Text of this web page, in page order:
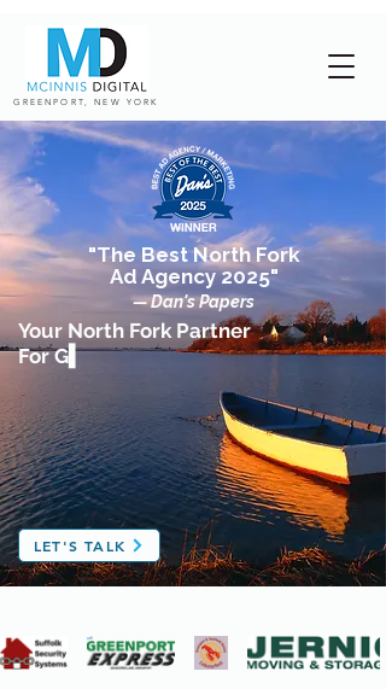
GREENPORT, NEW YORK
"The Best North Fork
Ad Agency 2025"
— Dan's Papers
Your North Fork Partner
For G▍
LET'S TALK